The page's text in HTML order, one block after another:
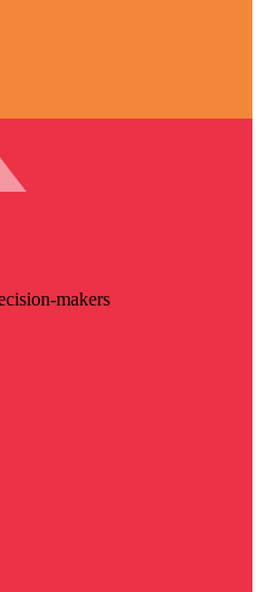
makers